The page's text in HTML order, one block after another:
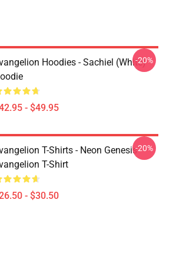
Hoodies - Sachiel (white)
- $49.95
-20%
T-Shirts - Neon Genesis
T-Shirt
- $30.50
-20%